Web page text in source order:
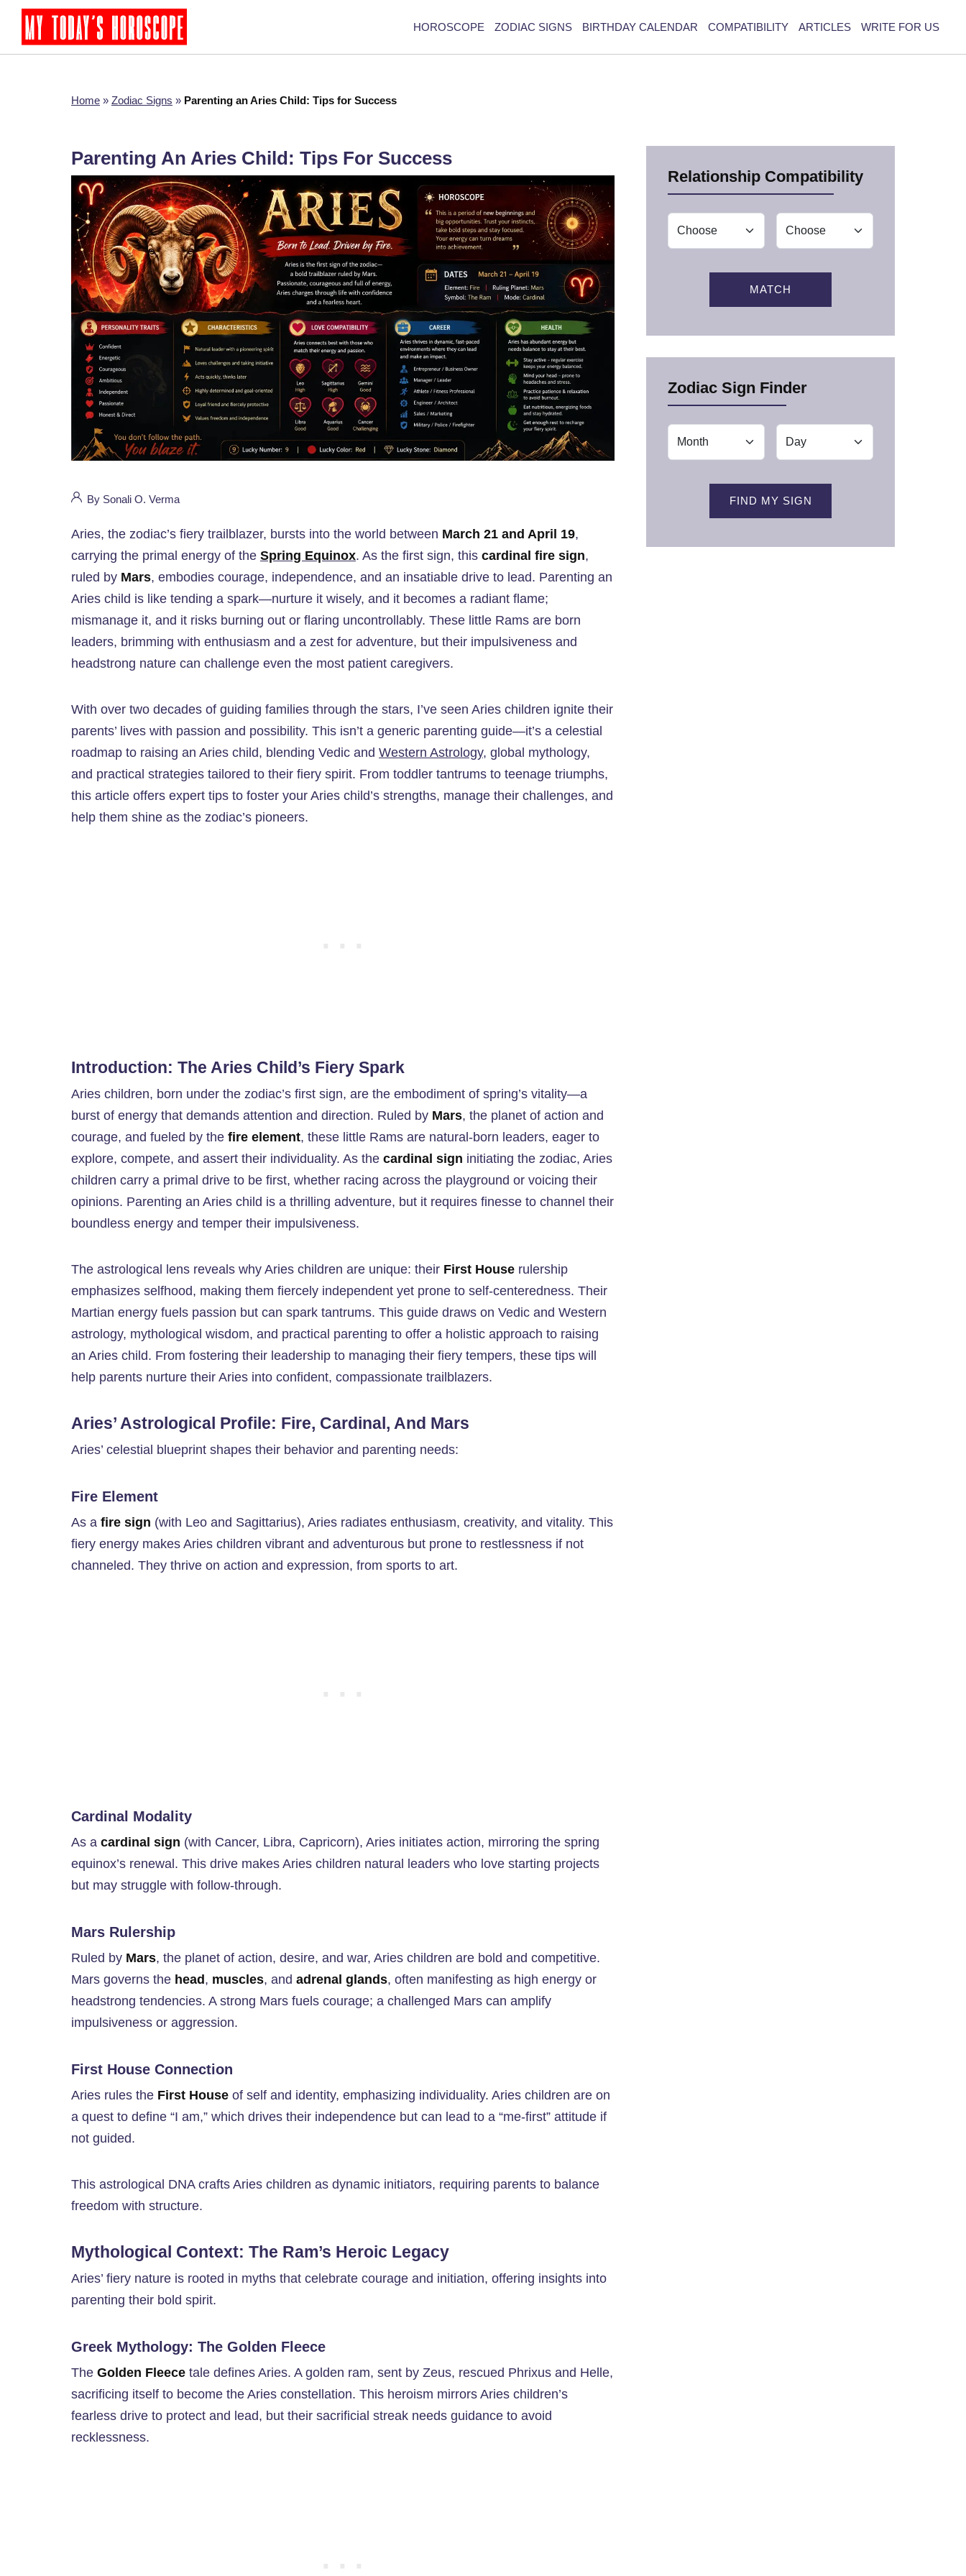
HOROSCOPE ZODIAC SIGNS BIRTHDAY CALENDAR COMPATIBILITY ARTICLES WRITE FOR US
Home » Zodiac Signs » Parenting an Aries Child: Tips for Success
Parenting An Aries Child: Tips For Success
By Sonali O. Verma
Aries, the zodiac’s fiery trailblazer, bursts into the world between March 21 and April 19,
carrying the primal energy of the Spring Equinox. As the first sign, this cardinal fire sign,
ruled by Mars, embodies courage, independence, and an insatiable drive to lead. Parenting an
Aries child is like tending a spark—nurture it wisely, and it becomes a radiant flame;
mismanage it, and it risks burning out or flaring uncontrollably. These little Rams are born
leaders, brimming with enthusiasm and a zest for adventure, but their impulsiveness and
headstrong nature can challenge even the most patient caregivers.
With over two decades of guiding families through the stars, I’ve seen Aries children ignite their
parents’ lives with passion and possibility. This isn’t a generic parenting guide—it’s a celestial
roadmap to raising an Aries child, blending Vedic and Western Astrology, global mythology,
and practical strategies tailored to their fiery spirit. From toddler tantrums to teenage triumphs,
this article offers expert tips to foster your Aries child’s strengths, manage their challenges, and
help them shine as the zodiac’s pioneers.
Introduction: The Aries Child’s Fiery Spark
Aries children, born under the zodiac’s first sign, are the embodiment of spring’s vitality—a
burst of energy that demands attention and direction. Ruled by Mars, the planet of action and
courage, and fueled by the fire element, these little Rams are natural-born leaders, eager to
explore, compete, and assert their individuality. As the cardinal sign initiating the zodiac, Aries
children carry a primal drive to be first, whether racing across the playground or voicing their
opinions. Parenting an Aries child is a thrilling adventure, but it requires finesse to channel their
boundless energy and temper their impulsiveness.
The astrological lens reveals why Aries children are unique: their First House rulership
emphasizes selfhood, making them fiercely independent yet prone to self-centeredness. Their
Martian energy fuels passion but can spark tantrums. This guide draws on Vedic and Western
astrology, mythological wisdom, and practical parenting to offer a holistic approach to raising
an Aries child. From fostering their leadership to managing their fiery tempers, these tips will
help parents nurture their Aries into confident, compassionate trailblazers.
Aries’ Astrological Profile: Fire, Cardinal, And Mars
Aries’ celestial blueprint shapes their behavior and parenting needs:
Fire Element
As a fire sign (with Leo and Sagittarius), Aries radiates enthusiasm, creativity, and vitality. This
fiery energy makes Aries children vibrant and adventurous but prone to restlessness if not
channeled. They thrive on action and expression, from sports to art.
Cardinal Modality
As a cardinal sign (with Cancer, Libra, Capricorn), Aries initiates action, mirroring the spring
equinox’s renewal. This drive makes Aries children natural leaders who love starting projects
but may struggle with follow-through.
Mars Rulership
Ruled by Mars, the planet of action, desire, and war, Aries children are bold and competitive.
Mars governs the head , muscles, and adrenal glands, often manifesting as high energy or
headstrong tendencies. A strong Mars fuels courage; a challenged Mars can amplify
impulsiveness or aggression.
First House Connection
Aries rules the First House of self and identity, emphasizing individuality. Aries children are on
a quest to define “I am,” which drives their independence but can lead to a “me-first” attitude if
not guided.
This astrological DNA crafts Aries children as dynamic initiators, requiring parents to balance
freedom with structure.
Mythological Context: The Ram’s Heroic Legacy
Aries’ fiery nature is rooted in myths that celebrate courage and initiation, offering insights into
parenting their bold spirit.
Greek Mythology: The Golden Fleece
The Golden Fleece tale defines Aries. A golden ram, sent by Zeus, rescued Phrixus and Helle,
sacrificing itself to become the Aries constellation. This heroism mirrors Aries children’s
fearless drive to protect and lead, but their sacrificial streak needs guidance to avoid
recklessness.
Relationship Compatibility
MATCH
Zodiac Sign Finder
FIND MY SIGN